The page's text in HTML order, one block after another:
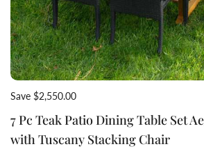
Save $2,550.00
7 Pc Teak Patio Dining Table Set
with Tuscany Stacking Chair